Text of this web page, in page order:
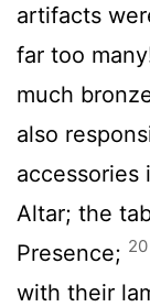
artifacts
far too
much
also
accessories
Altar; the
Presence; 20
with their